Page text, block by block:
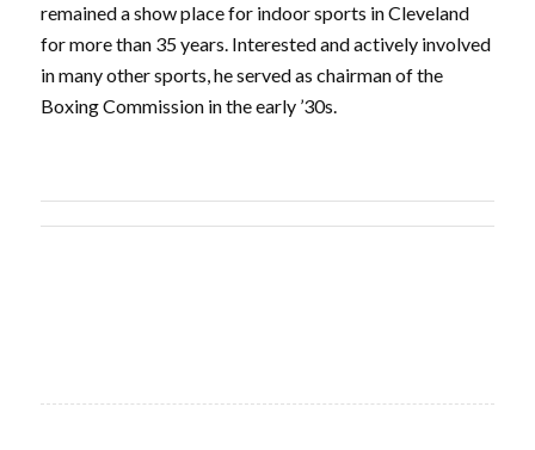
remained a show place for indoor sports in Cleveland
for more than 35 years. Interested and actively involved
in many other sports, he served as chairman of the
Boxing Commission in the early ’30s.